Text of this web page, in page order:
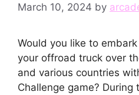
March 10, 2024 by
Would you like to
your offroad truck over
and various countries
Challenge game?